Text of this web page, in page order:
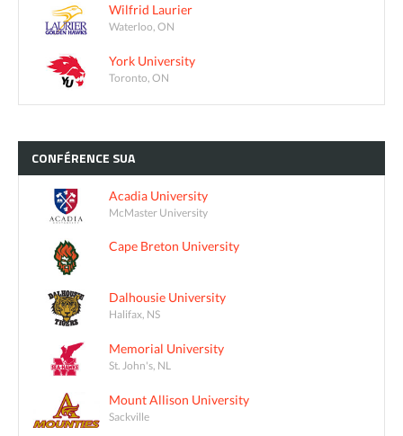
Wilfrid Laurier
Waterloo, ON
York University
Toronto, ON
CONFÉRENCE SUA
Acadia University
McMaster University
Cape Breton University
Dalhousie University
Halifax, NS
Memorial University
St. John's, NL
Mount Allison University
Sackville